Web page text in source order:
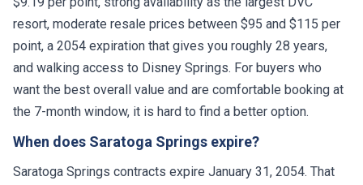
resort, moderate resale prices between $95 and $115 per
point, a 2054 expiration that gives you roughly 28 years,
and walking access to Disney Springs. For buyers who
want the best overall value and are comfortable booking at
the 7-month window, it is hard to find a better option.
Saratoga Springs contracts expire January 31, 2054. That
gives you approximately 28 years of remaining ownership